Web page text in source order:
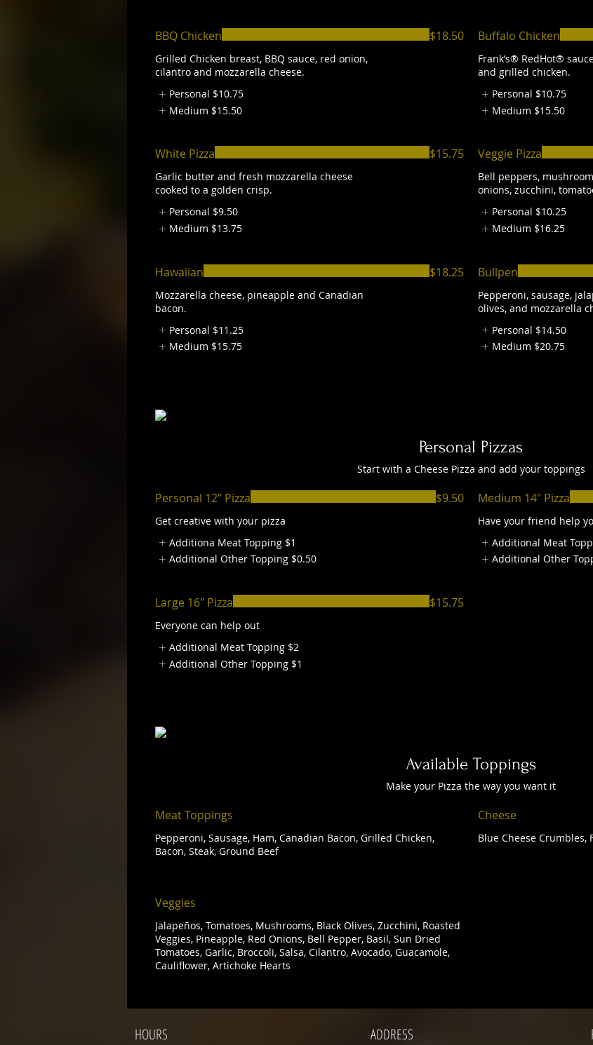
BBQ Chicken
Grilled Chicken breast, BBQ sauce, red onion,
cilantro and mozzarella cheese.
$18.50
Personal $10.75
Medium $15.50
Buffalo Chicken
Frank’s® RedHot®
and grilled chicken.
Personal $10.75
Medium $15.50
White Pizza
Garlic butter and fresh mozzarella cheese
cooked to a golden crisp.
$15.75
Personal $9.50
Medium $13.75
Veggie Pizza
Bell peppers,
onions, zucchini,
Personal $10.25
Medium $16.25
Hawaiian
Mozzarella cheese, pineapple and Canadian
bacon.
$18.25
Personal $11.25
Medium $15.75
Bullpen
Pepperoni, sausage,
olives, and mozzarella
Personal $14.50
Medium $20.75
Personal Pizzas
Start with a Cheese Pizza and add your toppings
Personal 12" Pizza
Get creative with your pizza
$9.50
Additiona Meat Topping $1
Additional Other Topping $0.50
Medium 14" Pizza
Have your friend help
Additional Meat
Additional Other
Large 16" Pizza
Everyone can help out
$15.75
Additional Meat Topping $2
Additional Other Topping $1
Available Toppings
Make your Pizza the way you want it
Meat Toppings
Pepperoni, Sausage, Ham, Canadian Bacon, Grilled Chicken,
Bacon, Steak, Ground Beef
Cheese
Blue Cheese Crumbles,
Veggies
Jalapeños, Tomatoes, Mushrooms, Black Olives, Zucchini, Roasted
Veggies, Pineapple, Red Onions, Bell Pepper, Basil, Sun Dried
Tomatoes, Garlic, Broccoli, Salsa, Cilantro, Avocado, Guacamole,
Cauliflower, Artichoke Hearts
HOURS
ADDRESS